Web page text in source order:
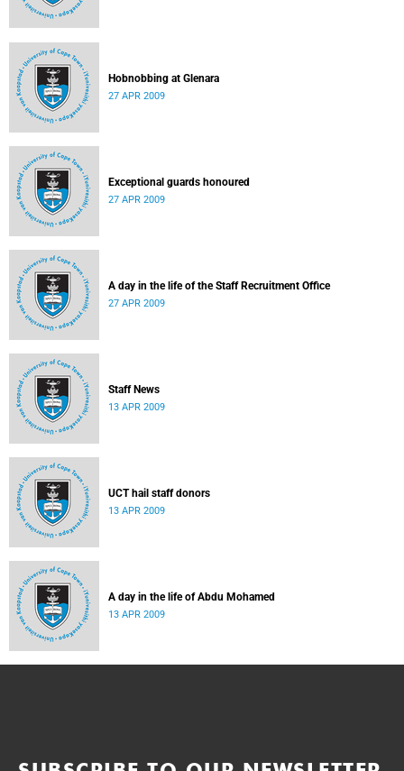
Hobnobbing at Glenara
27 APR 2009
Exceptional guards honoured
27 APR 2009
A day in the life of the Staff Recruitment Office
27 APR 2009
Staff News
13 APR 2009
UCT hail staff donors
13 APR 2009
A day in the life of Abdu Mohamed
13 APR 2009